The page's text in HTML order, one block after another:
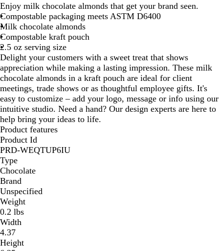
a
f
t
Enjoy milk chocolate almonds that get your brand seen.
Compostable packaging meets ASTM D6400
Milk chocolate almonds
Compostable kraft pouch
2.5 oz serving size
Delight your customers with a sweet treat that shows
appreciation while making a lasting impression. These milk
chocolate almonds in a kraft pouch are ideal for client
meetings, trade shows or as thoughtful employee gifts. It's
easy to customize – add your logo, message or info using our
intuitive studio. Need a hand? Our design experts are here to
help bring your ideas to life.
Product features
Product Id
PRD-WEQTUP6IU
Type
Chocolate
Brand
Unspecified
Weight
0.2 lbs
Width
4.37
Height